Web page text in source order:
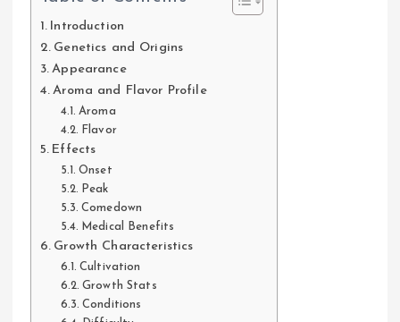
Introduction
Genetics and Origins
Appearance
Aroma and Flavor Profile
Aroma
Flavor
Effects
Onset
Peak
Comedown
Medical Benefits
Growth Characteristics
Cultivation
Growth Stats
Conditions